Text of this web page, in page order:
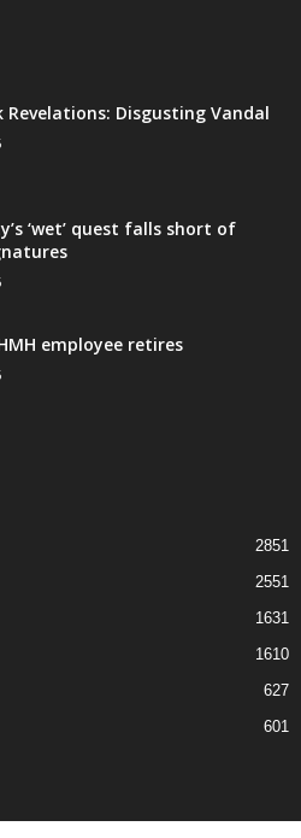
Revelations: Disgusting Vandal
‘wet’ quest falls short of
employee retires
2851
2551
1631
1610
627
601